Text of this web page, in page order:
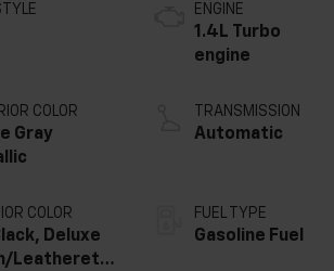
COLOR
Gray
COLOR
Deluxe
Leatherette
ENGINE
1.4L Turbo
engine
TRANSMISSION
Automatic
FUEL TYPE
Gasoline Fuel